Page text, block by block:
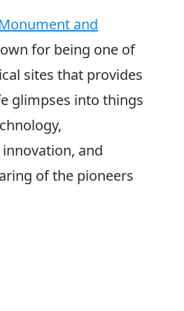
and
for being one of
sites that provides
glimpses into things
and
of the pioneers